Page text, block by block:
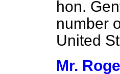
hon.
number
United
Mr.